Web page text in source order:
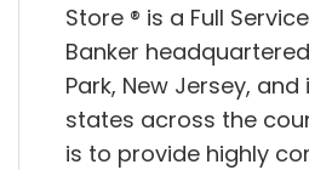
Store ® is a Full
Banker
Park, New Jersey,
states across the
is to provide highly